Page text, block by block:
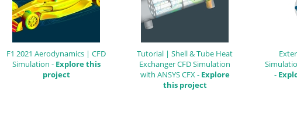
F1 2021 Aerodynamics | CFD
Simulation - Explore this
project
Tutorial | Shell & Tube Heat
Exchanger CFD Simulation
with ANSYS CFX - Explore
this project
-